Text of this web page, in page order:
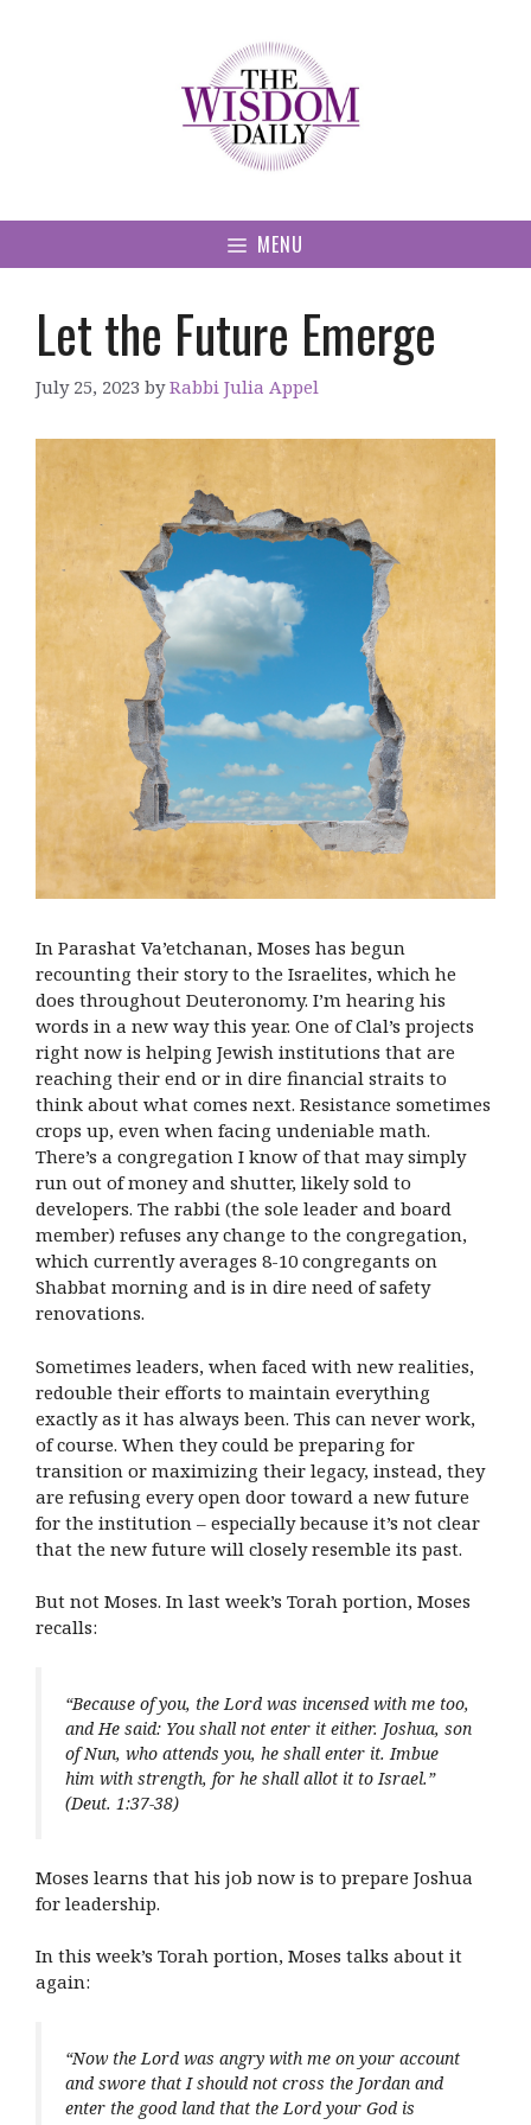
MENU
Let the Future Emerge
July 25, 2023 byRabbi Julia Appel
In Parashat Va’etchanan, Moses has begun
recounting their story to the Israelites, which he
does throughout Deuteronomy. I’m hearing his
words in a new way this year. One of Clal’s projects
right now is helping Jewish institutions that are
reaching their end or in dire financial straits to
think about what comes next. Resistance sometimes
crops up, even when facing undeniable math.
There’s a congregation I know of that may simply
run out of money and shutter, likely sold to
developers. The rabbi (the sole leader and board
member) refuses any change to the congregation,
which currently averages 8-10 congregants on
Shabbat morning and is in dire need of safety
renovations.
Sometimes leaders, when faced with new realities,
redouble their efforts to maintain everything
exactly as it has always been. This can never work,
of course. When they could be preparing for
transition or maximizing their legacy, instead, they
are refusing every open door toward a new future
for the institution – especially because it’s not clear
that the new future will closely resemble its past.
But not Moses. In last week’s Torah portion, Moses
recalls:
“Because of you, the Lord was incensed with me too,
and He said: You shall not enter it either. Joshua, son
of Nun, who attends you, he shall enter it. Imbue
him with strength, for he shall allot it to Israel.”
(Deut. 1:37-38)
Moses learns that his job now is to prepare Joshua
for leadership.
In this week’s Torah portion, Moses talks about it
again:
“Now the Lord was angry with me on your account
and swore that I should not cross the Jordan and
enter the good land that the Lord your God is